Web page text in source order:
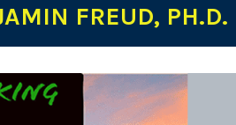
FREUD, PH.D.